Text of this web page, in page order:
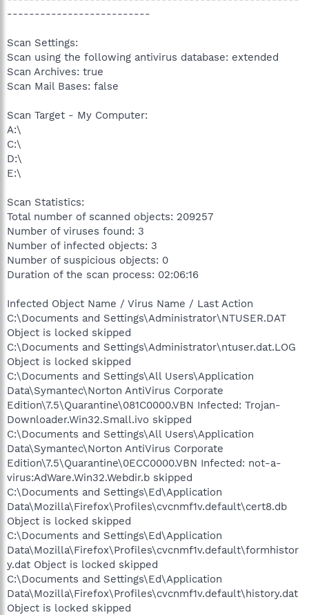
--------------------------
Scan Settings:
Scan using the following antivirus database: extended
Scan Archives: true
Scan Mail Bases: false
Scan Target - My Computer:
A:\
C:\
D:\
E:\
Scan Statistics:
Total number of scanned objects: 209257
Number of viruses found: 3
Number of infected objects: 3
Number of suspicious objects: 0
Duration of the scan process: 02:06:16
Infected Object Name / Virus Name / Last Action
C:\Documents and Settings\Administrator\NTUSER.DAT
Object is locked skipped
C:\Documents and Settings\Administrator\ntuser.dat.LOG
Object is locked skipped
C:\Documents and Settings\All Users\Application
Data\Symantec\Norton AntiVirus Corporate
Edition\7.5\Quarantine\081C0000.VBN Infected: Trojan-
Downloader.Win32.Small.ivo skipped
C:\Documents and Settings\All Users\Application
Data\Symantec\Norton AntiVirus Corporate
Edition\7.5\Quarantine\0ECC0000.VBN Infected: not-a-
virus:AdWare.Win32.Webdir.b skipped
C:\Documents and Settings\Ed\Application
Data\Mozilla\Firefox\Profiles\cvcnmf1v.default\cert8.db
Object is locked skipped
C:\Documents and Settings\Ed\Application
Data\Mozilla\Firefox\Profiles\cvcnmf1v.default\formhistor
y.dat Object is locked skipped
C:\Documents and Settings\Ed\Application
Data\Mozilla\Firefox\Profiles\cvcnmf1v.default\history.dat
Object is locked skipped